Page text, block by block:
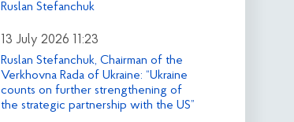
Ruslan Stefanchuk
13 July 2026 11:23
Ruslan Stefanchuk, Chairman of the
Verkhovna Rada of Ukraine: “Ukraine
counts on further strengthening of
the strategic partnership with the US”